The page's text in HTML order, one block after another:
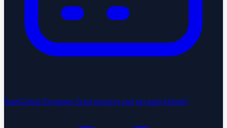
StartGlobal Payments Send invoices and get paid globally